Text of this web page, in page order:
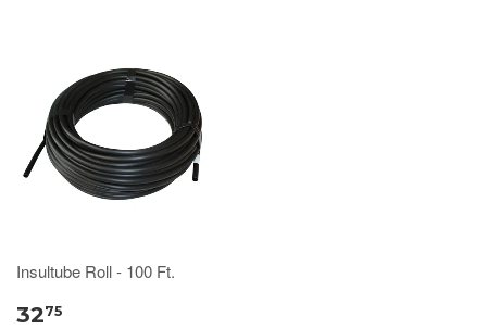
Insultube Roll - 100 Ft.
3275